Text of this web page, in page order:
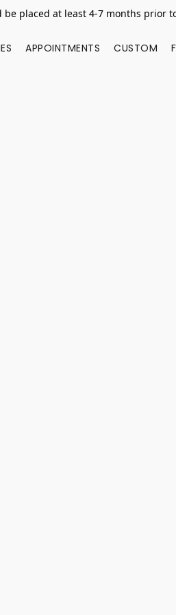
be placed at least 4-7 months prior
APPOINTMENTS CUSTOM